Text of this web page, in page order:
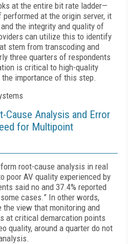
at the entire bit rate ladder—
at the origin server, it
the integrity and quality of
can utilize this to identify
stem from transcoding and
three quarters of respondents
is critical to high-quality
importance of this step.
Cause Analysis and Error
for Multipoint
root-cause analysis in real
poor AV quality experienced by
said no and 37.4% reported
cases.” In other words,
view that monitoring and
at critical demarcation points
quality, around a quarter do not